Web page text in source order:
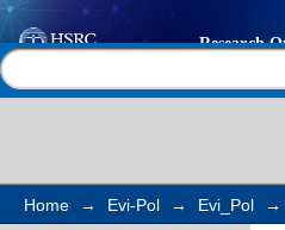
Search
Home → Evi-Pol → Evi_Pol →